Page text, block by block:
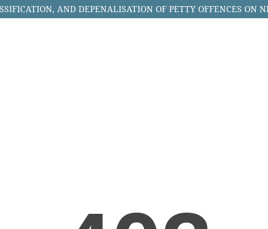
AND DEPENALISATION OF PETTY OFFENCES ON